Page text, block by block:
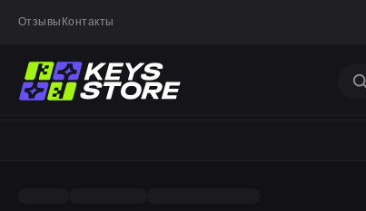
Отзывы Контакты